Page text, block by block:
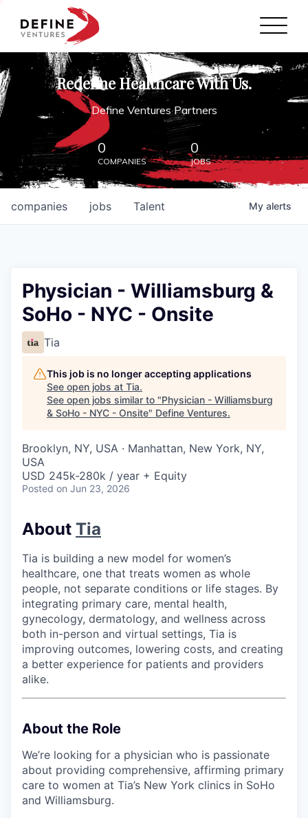
Define Ventures Home
NEWS
ABOUT
PARTNERSHIPS
CONTACT
Redefine Healthcare With Us.
Define Ventures Partners
0
COMPANIES
0
JOBS
jobs
companies Talent My alerts
Physician - Williamsburg &
SoHo - NYC - Onsite
Tia
This job is no longer accepting applications
See open jobs at Tia.
See open jobs similar to "Physician - Williamsburg
& SoHo - NYC - Onsite" Define Ventures.
Brooklyn, NY, USA · Manhattan, New York, NY,
USA
USD 245k-280k / year + Equity
Posted on Jun 23, 2026
About Tia
Tia is building a new model for women’s
healthcare, one that treats women as whole
people, not separate conditions or life stages. By
integrating primary care, mental health,
gynecology, dermatology, and wellness across
both in-person and virtual settings, Tia is
improving outcomes, lowering costs, and creating
a better experience for patients and providers
alike.
About the Role
We’re looking for a physician who is passionate
about providing comprehensive, affirming primary
care to women at Tia’s New York clinics in SoHo
and Williamsburg.